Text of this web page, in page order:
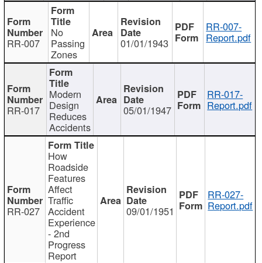
RR-007
No
Passing
Zones
01/01/1943
RR-007-
Report.pdf
RR-017
Modern
Design
Reduces
Accidents
05/01/1947
RR-017-
Report.pdf
RR-027
How
Roadside
Features
Affect
Traffic
Accident
Experience
- 2nd
Progress
Report
09/01/1951
RR-027-
Report.pdf